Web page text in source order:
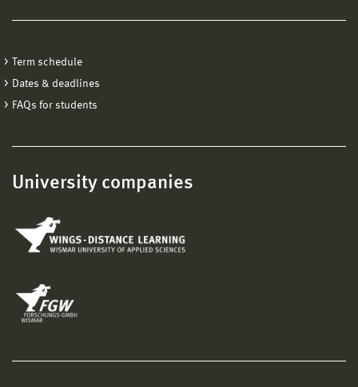
Term schedule
Dates & deadlines
FAQs for students
University companies